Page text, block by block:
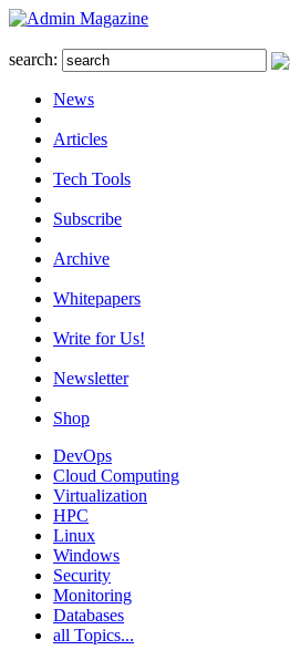
search:
News
Articles
Tech Tools
Subscribe
Archive
Whitepapers
Write for Us!
Newsletter
Shop
DevOps
Cloud Computing
Virtualization
HPC
Linux
Windows
Security
Monitoring
Databases
all Topics...